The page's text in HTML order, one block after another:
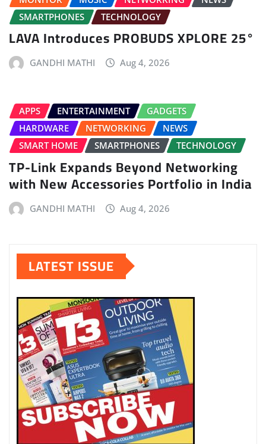
SMARTPHONES
TECHNOLOGY
LAVA Introduces PROBUDS XPLORE 25°
GANDHI MATHI Aug 4, 2026
APPS ENTERTAINMENT
GADGETS
HARDWARE
NETWORKING
NEWS
SMART HOME
SMARTPHONES TECHNOLOGY
TP-Link Expands Beyond Networking
with New Accessories Portfolio in India
GANDHI MATHI Aug 4, 2026
LATEST ISSUE